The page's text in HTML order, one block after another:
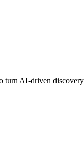
AI-driven